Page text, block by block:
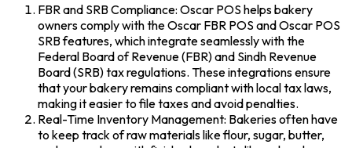
FBR and SRB Compliance: Oscar POS helps bakery
owners comply with the Oscar FBR POS and Oscar POS
SRB features, which integrate seamlessly with the
Federal Board of Revenue (FBR) and Sindh Revenue
Board (SRB) tax regulations. These integrations ensure
that your bakery remains compliant with local tax laws,
making it easier to file taxes and avoid penalties.
Real-Time Inventory Management: Bakeries often have
to keep track of raw materials like flour, sugar, butter,